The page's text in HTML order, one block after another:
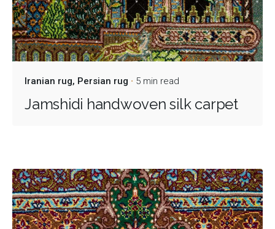
Iranian rug Persian rug 5 min read
Jamshidi handwoven silk carpet